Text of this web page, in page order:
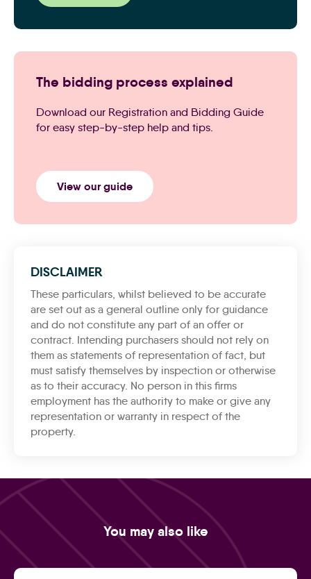
The bidding process explained
Download our Registration and Bidding Guide
for easy step-by-step help and tips.
View our guide
DISCLAIMER
These particulars, whilst believed to be accurate
are set out as a general outline only for guidance
and do not constitute any part of an offer or
contract. Intending purchasers should not rely on
them as statements of representation of fact, but
must satisfy themselves by inspection or otherwise
as to their accuracy. No person in this firms
employment has the authority to make or give any
representation or warranty in respect of the
property.
You may also like